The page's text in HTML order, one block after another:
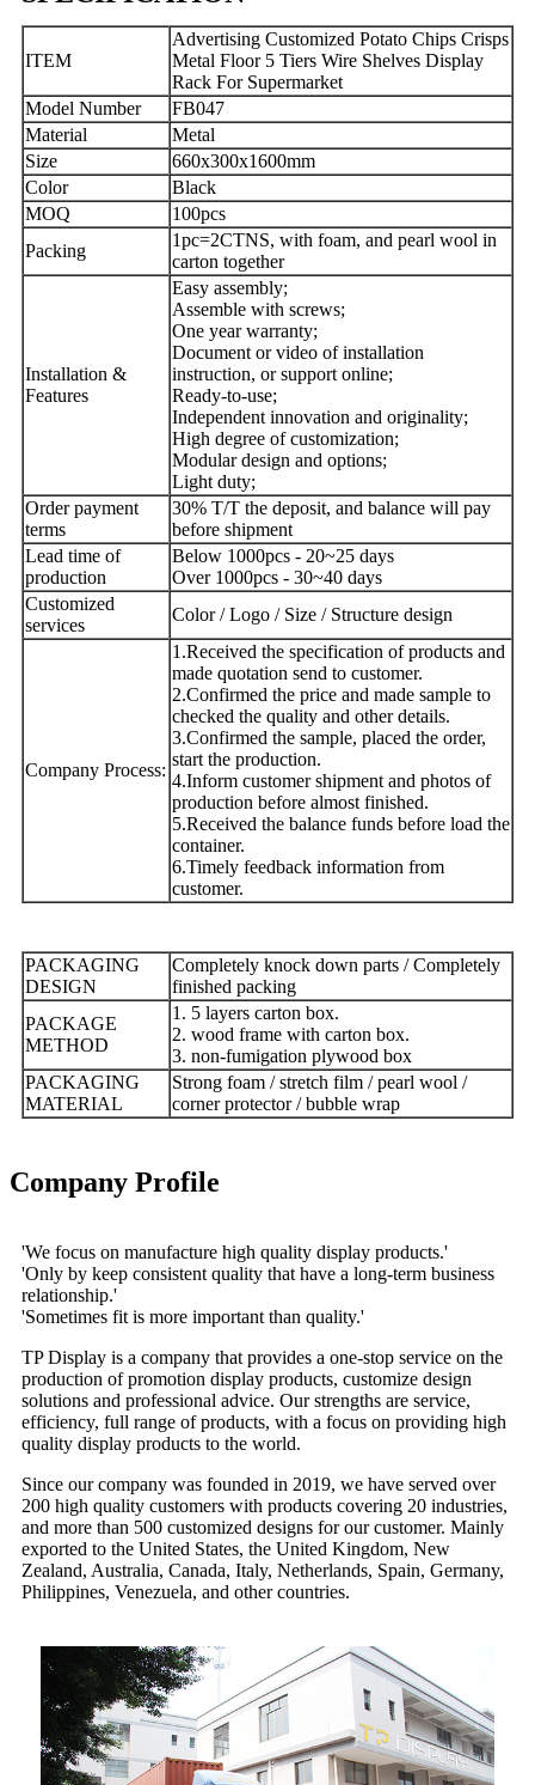
ITEM
Advertising Customized Potato Chips Crisps
Metal Floor 5 Tiers Wire Shelves Display
Rack For Supermarket
Model Number
FB047
Material
Metal
Size
660x300x1600mm
Color
Black
MOQ
100pcs
Packing
1pc=2CTNS, with foam, and pearl wool in
carton together
Installation &
Features
Easy assembly;
Assemble with screws;
One year warranty;
Document or video of installation
instruction, or support online;
Ready-to-use;
Independent innovation and originality;
High degree of customization;
Modular design and options;
Light duty;
Order payment
terms
30% T/T the deposit, and balance will pay
before shipment
Lead time of
production
Below 1000pcs - 20~25 days
Over 1000pcs - 30~40 days
Customized
services
Color / Logo / Size / Structure design
Company Process:
1.Received the specification of products and
made quotation send to customer.
2.Confirmed the price and made sample to
checked the quality and other details.
3.Confirmed the sample, placed the order,
start the production.
4.Inform customer shipment and photos of
production before almost finished.
5.Received the balance funds before load the
container.
6.Timely feedback information from
customer.
PACKAGING
DESIGN
Completely knock down parts / Completely
finished packing
PACKAGE
METHOD
1. 5 layers carton box.
2. wood frame with carton box.
3. non-fumigation plywood box
PACKAGING
MATERIAL
Strong foam / stretch film / pearl wool /
corner protector / bubble wrap
Company Profile
'We focus on manufacture high quality display products.'
'Only by keep consistent quality that have a long-term business
relationship.'
'Sometimes fit is more important than quality.'
TP Display is a company that provides a one-stop service on the
production of promotion display products, customize design
solutions and professional advice. Our strengths are service,
efficiency, full range of products, with a focus on providing high
quality display products to the world.
Since our company was founded in 2019, we have served over
200 high quality customers with products covering 20 industries,
and more than 500 customized designs for our customer. Mainly
exported to the United States, the United Kingdom, New
Zealand, Australia, Canada, Italy, Netherlands, Spain, Germany,
Philippines, Venezuela, and other countries.